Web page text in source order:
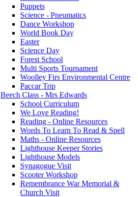
Puppets
Science - Pneumatics
Dance Workshop
World Book Day
Easter
Science Day
Forest School
Multi Sports Tournament
Woolley Firs Environmental Centre
Paccar Trip
Beech Class - Mrs Edwards
School Curriculum
We Love Reading!
Reading - Online Resources
Words To Learn To Read & Spell
Maths - Online Resources
Lighthouse Keeper Stories
Lighthouse Models
Synagogue Visit
Scooter Workshop
Remembrance War Memorial &
Church Visit